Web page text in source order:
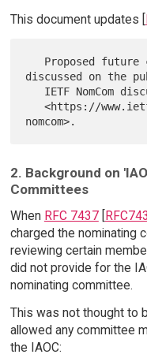
This document updates [
discussed on the
   <https://www.ietf.org/mailman/listinfo/ietf-
2. Background on
Committees
When RFC 7437[
charged the nominating
reviewing certain
did not provide for the
nominating committee.
This was not thought to
allowed any committee
the IAOC: